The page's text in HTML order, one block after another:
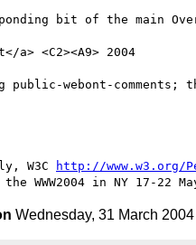
bit of the main
public-webont-
W3C
http://www.w3.org/
Wednesday, 31 March